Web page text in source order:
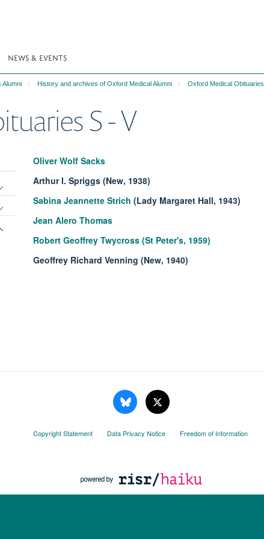
NEWS & EVENTS
Alumni History and archives of Oxford Medical Alumni Oxford Medical Obituaries
S - V
Oliver Wolf Sacks
Arthur I. Spriggs (New, 1938)
Sabina Jeannette Strich (Lady Margaret Hall, 1943)
Jean Alero Thomas
Robert Geoffrey Twycross (St Peter's, 1959)
Geoffrey Richard Venning (New, 1940)
visibility
visibility
visibility
Copyright Statement Data Privacy Notice Freedom of Information